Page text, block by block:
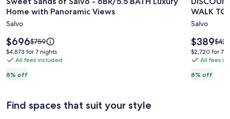
for
Sweet
Sands
of
Salvo
-
6BR/5.5
Home
Home with Panoramic Views
Salvo
8% off
Price
is
$696
$696Price
was
$759,
Standard
$759
$4,873
for
nights
$4,873 for 7 nights
All fees included
for
PARTIAL
.1
MIN
WALK
WALK
Salvo
8% off
Price
is
$389
$389Price
was
$421,
$421
$2,720
for
nights
$2,720 for 7
All fees
Find spaces that suit your style